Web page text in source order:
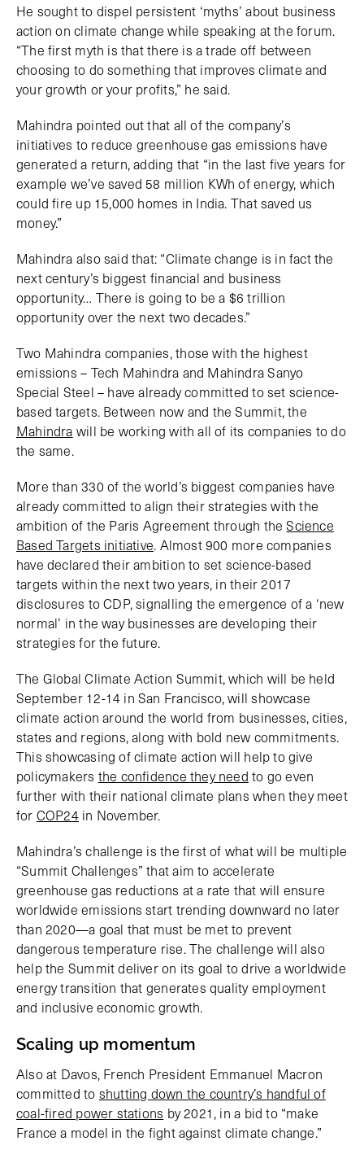
He sought to dispel persistent ‘myths’ about business
action on climate change while speaking at the forum.
“The first myth is that there is a trade off between
choosing to do something that improves climate and
your growth or your profits,” he said.
Mahindra pointed out that all of the company’s
initiatives to reduce greenhouse gas emissions have
generated a return, adding that “in the last five years for
example we’ve saved 58 million KWh of energy, which
could fire up 15,000 homes in India. That saved us
money.”
Mahindra also said that: “Climate change is in fact the
next century’s biggest financial and business
opportunity… There is going to be a $6 trillion
opportunity over the next two decades.”
Two Mahindra companies, those with the highest
emissions – Tech Mahindra and Mahindra Sanyo
Special Steel – have already committed to set science-
based targets. Between now and the Summit, the
Mahindra will be working with all of its companies to do
the same.
More than 330 of the world’s biggest companies have
already committed to align their strategies with the
ambition of the Paris Agreement through theScience
Based Targets initiative. Almost 900 more companies
have declared their ambition to set science-based
targets within the next two years, in their 2017
disclosures to CDP, signalling the emergence of a ‘new
normal’ in the way businesses are developing their
strategies for the future.
The Global Climate Action Summit, which will be held
September 12-14 in San Francisco, will showcase
climate action around the world from businesses, cities,
states and regions, along with bold new commitments.
This showcasing of climate action will help to give
policymakers the confidence they need to go even
further with their national climate plans when they meet
for COP24in November.
Mahindra’s challenge is the first of what will be multiple
“Summit Challenges” that aim to accelerate
greenhouse gas reductions at a rate that will ensure
worldwide emissions start trending downward no later
than 2020—a goal that must be met to prevent
dangerous temperature rise. The challenge will also
help the Summit deliver on its goal to drive a worldwide
energy transition that generates quality employment
and inclusive economic growth.
Scaling up momentum
Also at Davos, French President Emmanuel Macron
committed to shutting down the country’s handful of
coal-fired power stations by 2021, in a bid to “make
France a model in the fight against climate change.”